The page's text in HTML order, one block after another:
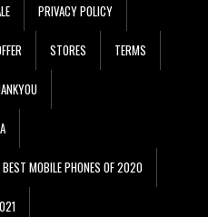
PRIVACY POLICY
STORES TERMS
MOBILE PHONES OF 2020